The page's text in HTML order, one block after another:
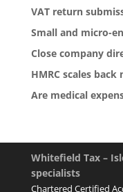
VAT return
Small and micro-
Close company
HMRC scales
Are medical
Whitefield Tax –
specialists
Chartered Certified